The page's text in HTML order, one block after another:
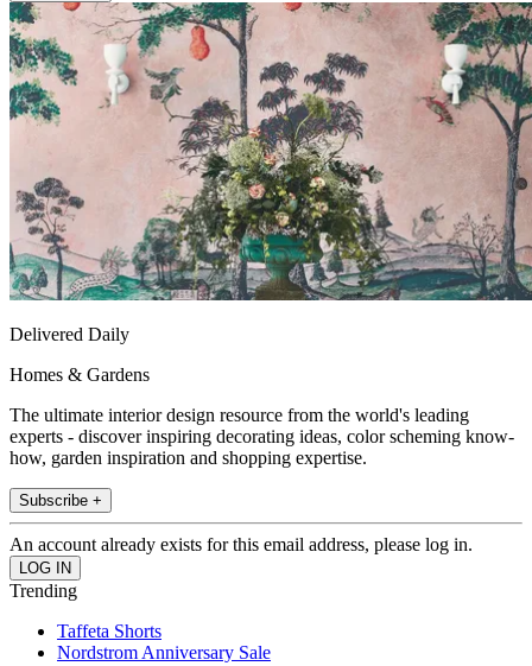
Delivered Daily
Homes & Gardens
The ultimate interior design resource from the world's leading
experts - discover inspiring decorating ideas, color scheming know-
how, garden inspiration and shopping expertise.
Subscribe +
An account already exists for this email address, please log in.
Trending
Taffeta Shorts
Nordstrom Anniversary Sale